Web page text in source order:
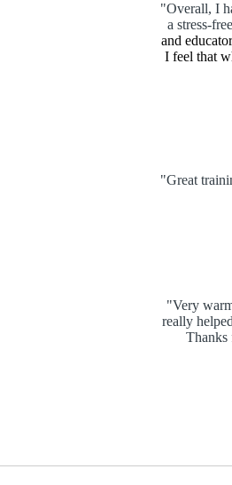
"Overall, I
a stress-
and
I feel that
"Great
"Very
really
Thanks